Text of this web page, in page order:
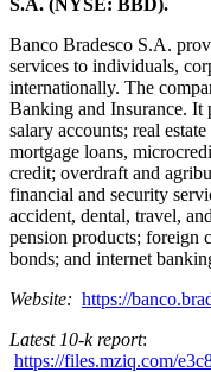
Banco Bradesco S.A.
services to individuals,
internationally. The
Banking and Insurance. It
salary accounts; real
mortgage loans,
credit; overdraft and
financial and security
accident, dental, travel,
pension products; foreign
bonds; and internet
Website: https://
Latest 10-k report:
https://files.mziq.com/